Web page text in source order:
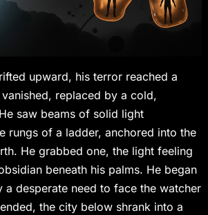
upward, his terror reached a
replaced by a cold,
saw beams of solid light
rungs of a ladder, anchored into the
He grabbed one, the light feeling
beneath his palms. He began
desperate need to face the watcher
the city below shrank into a